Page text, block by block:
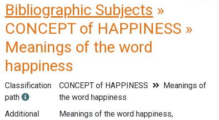
Bibliographic Subjects »
CONCEPT of HAPPINESS »
Meanings of the word
happiness
Classification
path
CONCEPT of HAPPINESS
Meanings of
the word happiness
Additional
Meanings of the word happiness,